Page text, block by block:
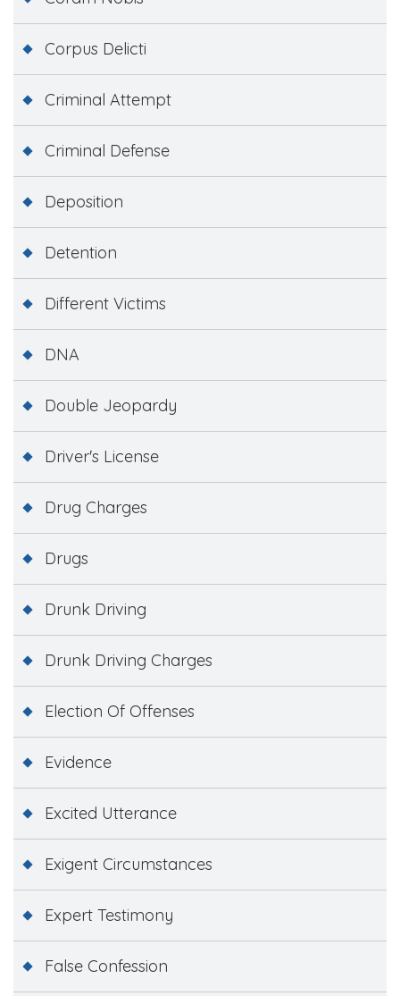
Corpus Delicti
Criminal Attempt
Criminal Defense
Deposition
Detention
Different Victims
DNA
Double Jeopardy
Driver's License
Drug Charges
Drugs
Drunk Driving
Drunk Driving Charges
Election Of Offenses
Evidence
Excited Utterance
Exigent Circumstances
Expert Testimony
False Confession